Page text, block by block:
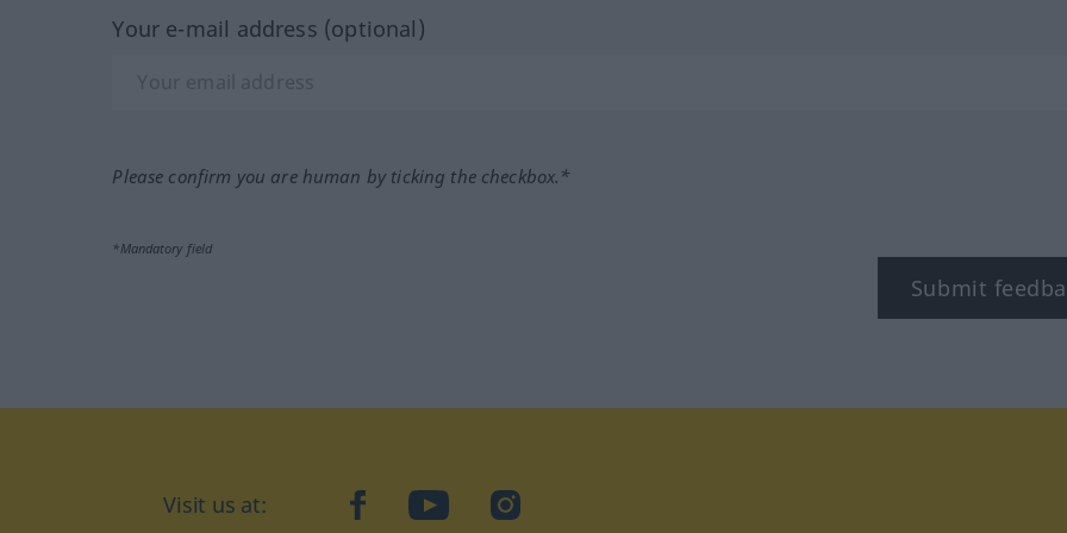
Your e-mail address (optional)
Please confirm you are human by ticking the checkbox.*
*Mandatory field
Submit
Visit us at: facebookYouTubeInstagram